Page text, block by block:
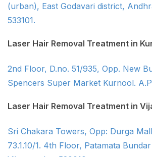
(urban), East Godavari district,
533101.
Laser Hair Removal Treatment in
2nd Floor, D.no. 51/935, Opp. New
Spencers Super Market Kurnool.
Laser Hair Removal Treatment in
Sri Chakara Towers, Opp: Durga
73.1.10/1. 4th Floor, Patamata